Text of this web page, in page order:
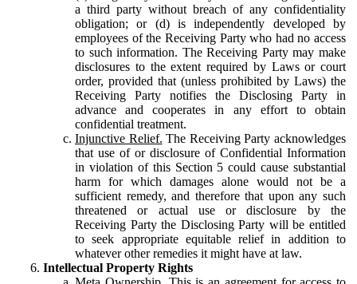
a third party without breach of any confidentiality
obligation; or (d) is independently developed by
employees of the Receiving Party who had no access
to such information. The Receiving Party may make
disclosures to the extent required by Laws or court
order, provided that (unless prohibited by Laws) the
Receiving Party notifies the Disclosing Party in
advance and cooperates in any effort to obtain
confidential treatment.
Injunctive Relief. The Receiving Party acknowledges
that use of or disclosure of Confidential Information
in violation of this Section 5 could cause substantial
harm for which damages alone would not be a
sufficient remedy, and therefore that upon any such
threatened or actual use or disclosure by the
Receiving Party the Disclosing Party will be entitled
to seek appropriate equitable relief in addition to
whatever other remedies it might have at law.
Intellectual Property Rights